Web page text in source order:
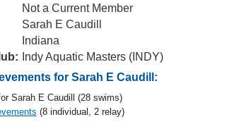
Not a Current Member
Sarah E Caudill
Indiana
Indy Aquatic Masters (INDY)
for Sarah E Caudill:
Sarah E Caudill (28 swims)
(8 individual, 2 relay)